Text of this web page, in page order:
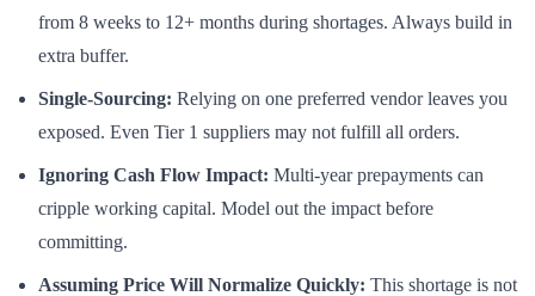
from 8 weeks to 12+ months during shortages. Always build in
extra buffer.
Single-Sourcing: Relying on one preferred vendor leaves you
exposed. Even Tier 1 suppliers may not fulfill all orders.
Ignoring Cash Flow Impact: Multi-year prepayments can
cripple working capital. Model out the impact before
committing.
Assuming Price Will Normalize Quickly: This shortage is not